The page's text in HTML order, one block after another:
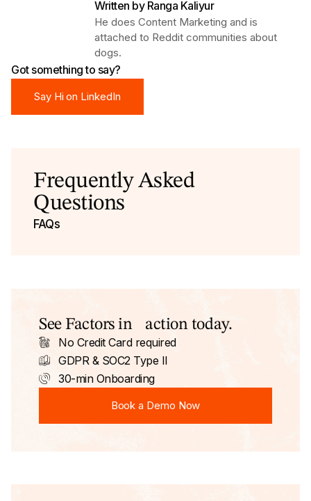
Written by Ranga Kaliyur
He does Content Marketing and is
attached to Reddit communities about
dogs.
Got something to say?
Say Hi on LinkedIn
Frequently Asked
Questions
FAQs
See Factors in action today.
No Credit Card required
GDPR & SOC2 Type II
30-min Onboarding
Book a Demo Now